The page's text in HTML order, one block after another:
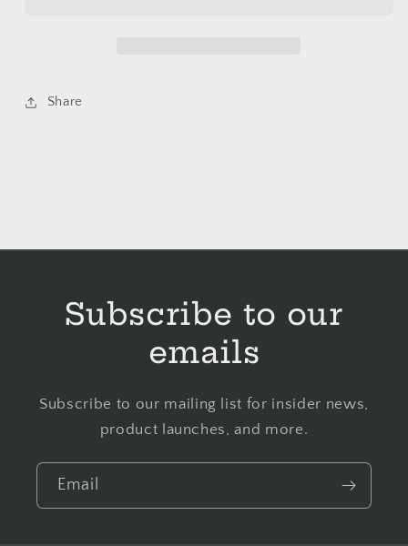
-Share
Subscribe to our
emails
Subscribe to our mailing list for insider news,
product launches, and more.
Email